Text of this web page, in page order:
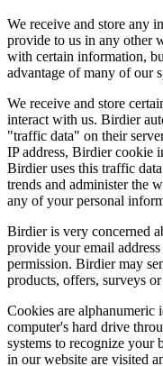
We receive and store any
provide to us in any other
with certain information,
advantage of many of our
We receive and store
interact with us. Birdier
"traffic data" on their
IP address, Birdier cookie
Birdier uses this traffic
trends and administer the
any of your personal
Birdier is very concerned
provide your email
permission. Birdier may
products, offers, surveys
Cookies are alphanumeric
computer's hard drive
systems to recognize your
in our website are visited